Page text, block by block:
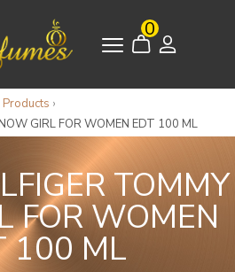
0
›
GIRL FOR WOMEN EDT 100 ML
TOMMY
FOR WOMEN
100 ML